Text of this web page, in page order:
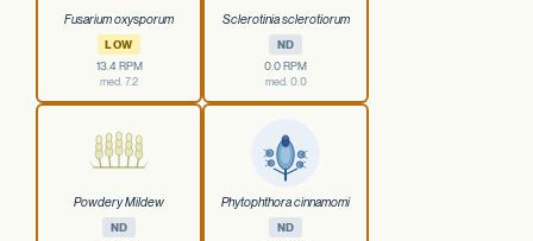
Fusarium oxysporum
LOW
13.4 RPM
med. 7.2
Sclerotinia sclerotiorum
ND
0.0 RPM
med. 0.0
Powdery Mildew
ND
Phytophthora cinnamomi
ND